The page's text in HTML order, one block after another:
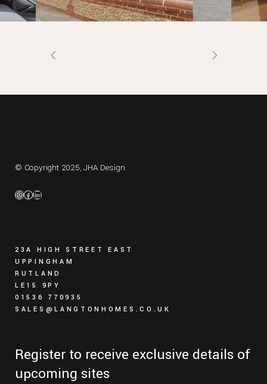
© Copyright 2025,JHA Design
Instagram
Facebook
LinkedIn
23A HIGH STREET EAST
UPPINGHAM
RUTLAND
LE15 9PY
01536 770935
SALES@LANGTONHOMES.CO.UK
Register to receive exclusive details of
upcoming sites